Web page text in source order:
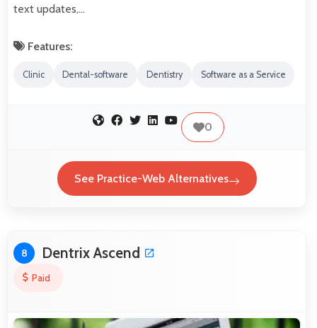
text updates,…
Features:
Clinic Dental-software Dentistry Software as a Service
0
See Practice-Web Alternatives
8 Dentrix Ascend
Paid